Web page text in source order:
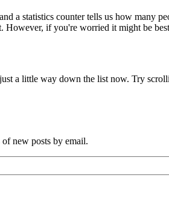
a statistics counter tells us how many
However, if you're worried it might be
a little way down the list now. Try
new posts by email.